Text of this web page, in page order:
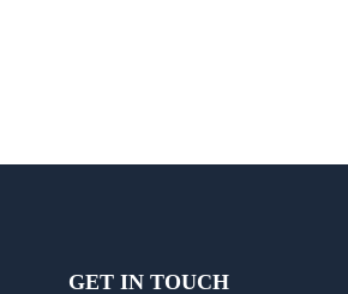
GET IN TOUCH